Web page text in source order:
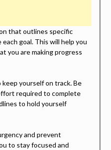
that outlines specific
goal. This will help you
you are making progress
yourself on track. Be
required to complete
to hold yourself
and prevent
to stay focused and